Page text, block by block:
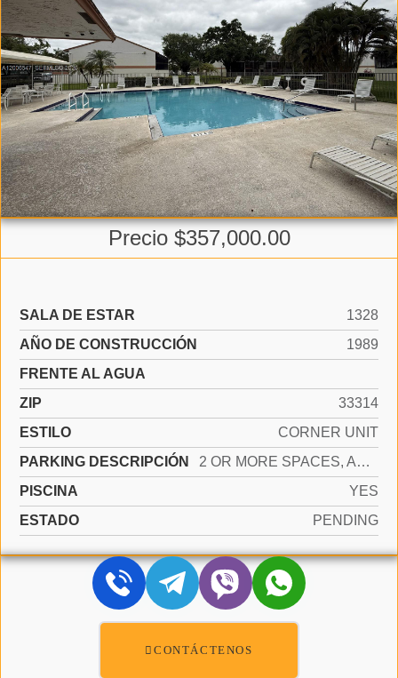
Precio $357,000.00
SALA DE ESTAR
1328
AÑO DE CONSTRUCCIÓN
1989
FRENTE AL AGUA
ZIP
33314
ESTILO
CORNER UNIT
PARKING DESCRIPCIÓN
2 OR MORE SPACES, ASSIGNED, GUEST, NO RV/BOATS
PISCINA
YES
ESTADO
PENDING
CONTÁCTENOS